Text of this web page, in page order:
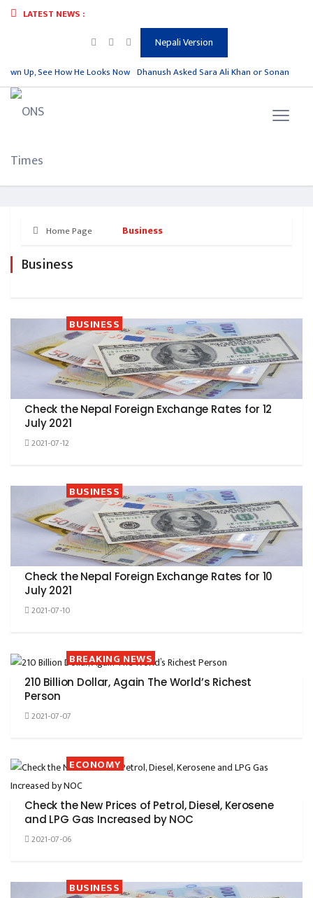
LATEST NEWS :
Nepali Version
Up, See How He Looks Now Dhanush Asked Sara Ali Khan or Sonam
Home Page Business
Business
BUSINESS
Check the Nepal Foreign Exchange Rates for 12
July 2021
2021-07-12
BUSINESS
Check the Nepal Foreign Exchange Rates for 10
July 2021
2021-07-10
BREAKING NEWS
210 Billion Dollar, Again The World’s Richest
Person
2021-07-07
ECONOMY
Check the New Prices of Petrol, Diesel, Kerosene
and LPG Gas Increased by NOC
2021-07-06
BUSINESS